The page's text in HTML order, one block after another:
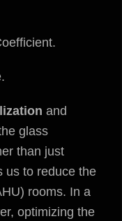
and
glass
than just
us to reduce the
rooms. In a
optimizing the